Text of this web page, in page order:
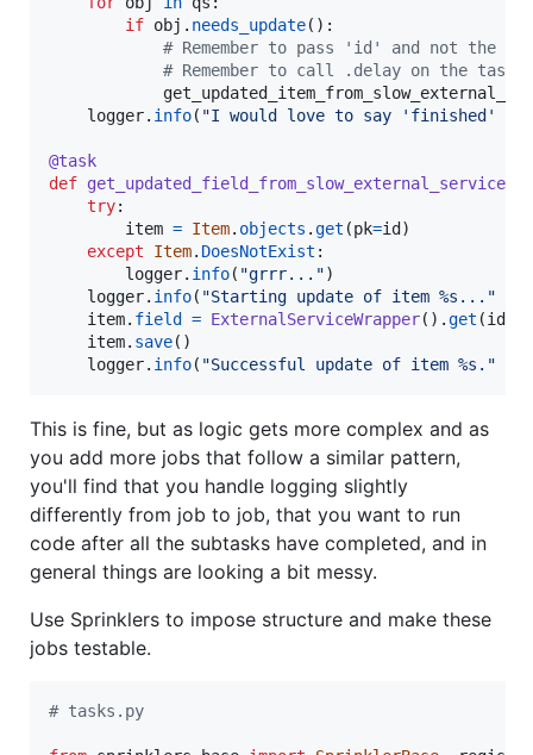
if obj . needs_update():
# Remember to pass 'id' and not the
# Remember to call .delay on the task!
logger. info( "I would love to say 'finished'
@task
def get_updated_field_from_slow_external_service
try:
item = Item. objects .get (pk=id )
except
Item. DoesNotExist :
logger. info( "grrr...")
logger. info( "Starting update of item %s..."
item. field = ExternalServiceWrapper().get (id
item. save()
logger. info( "Successful update of item %s."
This is fine, but as logic gets more complex and as
you add more jobs that follow a similar pattern,
you'll find that you handle logging slightly
differently from job to job, that you want to run
code after all the subtasks have completed, and in
general things are looking a bit messy.
Use Sprinklers to impose structure and make these
jobs testable.
# tasks.py